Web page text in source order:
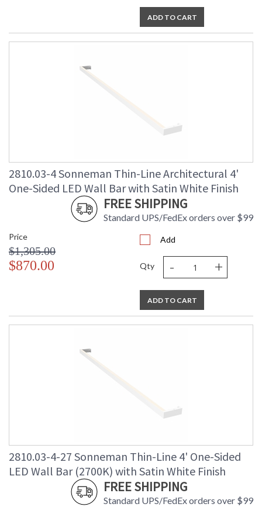
ADD TO CART
2810.03-4 Sonneman Thin-Line Architectural 4'
One-Sided LED Wall Bar with Satin White Finish
FREE SHIPPING
Standard UPS/FedEx orders over $99
Price
$1,305.00
$870.00
Add
Qty - +
ADD TO CART
2810.03-4-27 Sonneman Thin-Line 4' One-Sided
LED Wall Bar (2700K) with Satin White Finish
FREE SHIPPING
Standard UPS/FedEx orders over $99